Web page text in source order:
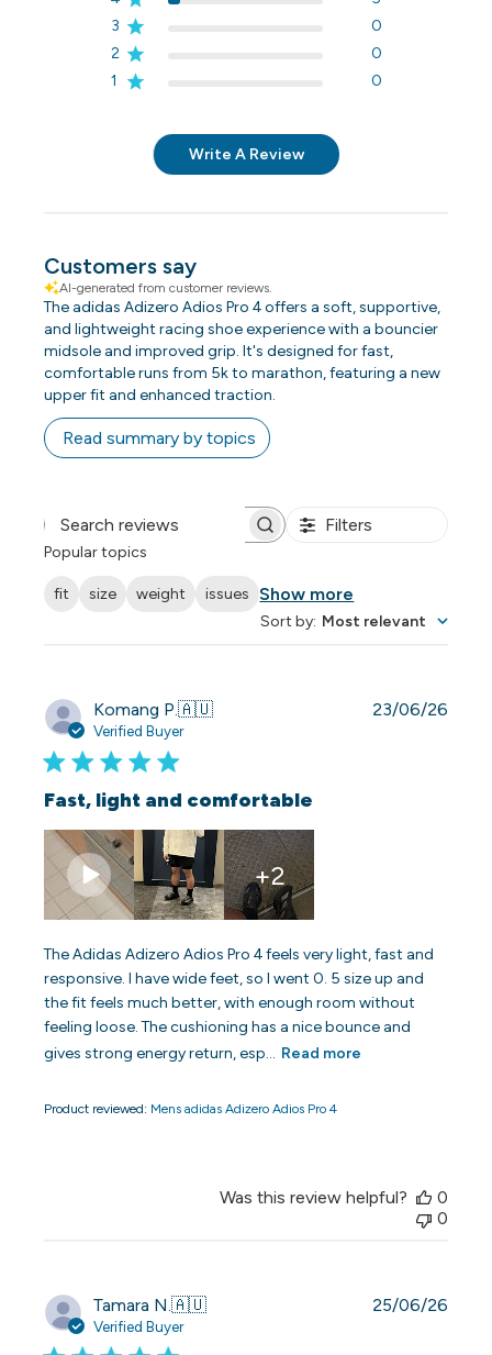
3
0
2
0
1
0
Write A Review
Customers say
AI-generated from customer reviews.
The adidas Adizero Adios Pro 4 offers a soft, supportive,
and lightweight racing shoe experience with a bouncier
midsole and improved grip. It's designed for fast,
comfortable runs from 5k to marathon, featuring a new
upper fit and enhanced traction.
Read summary by topics
Search reviews Filters
Popular topics
fit size weight issues Show more
Sort by: Most relevant
Komang P.🇦🇺
Verified Buyer
Fast, light and comfortable
The Adidas Adizero Adios Pro 4 feels very light, fast and
responsive. I have wide feet, so I went 0. 5 size up and
the fit feels much better, with enough room without
feeling loose. The cushioning has a nice bounce and
gives strong energy return, esp... Read more
+2
Product reviewed: Mens adidas Adizero Adios Pro 4
23/06/26
Was this review helpful?
0
0
Tamara N.🇦🇺
Verified Buyer
25/06/26